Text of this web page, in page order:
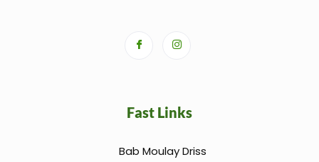
Fast Links
Bab Moulay Driss